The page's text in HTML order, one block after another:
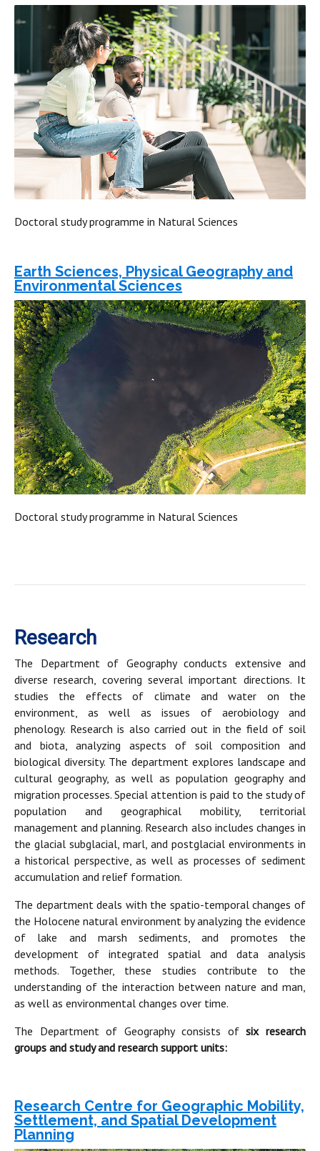
Doctoral study programme in Natural Sciences
Earth Sciences, Physical Geography and
Environmental Sciences
Doctoral study programme in Natural Sciences
Research
The Department of Geography conducts extensive and
diverse research, covering several important directions. It
studies the effects of climate and water on the
environment, as well as issues of aerobiology and
phenology. Research is also carried out in the field of soil
and biota, analyzing aspects of soil composition and
biological diversity. The department explores landscape and
cultural geography, as well as population geography and
migration processes. Special attention is paid to the study of
population and geographical mobility, territorial
management and planning. Research also includes changes in
the glacial subglacial, marl, and postglacial environments in
a historical perspective, as well as processes of sediment
accumulation and relief formation.
The department deals with the spatio-temporal changes of
the Holocene natural environment by analyzing the evidence
of lake and marsh sediments, and promotes the
development of integrated spatial and data analysis
methods. Together, these studies contribute to the
understanding of the interaction between nature and man,
as well as environmental changes over time.
The Department of Geography consists ofsix research
groups and study and research support units:
Research Centre for Geographic Mobility,
Settlement, and Spatial Development
Planning